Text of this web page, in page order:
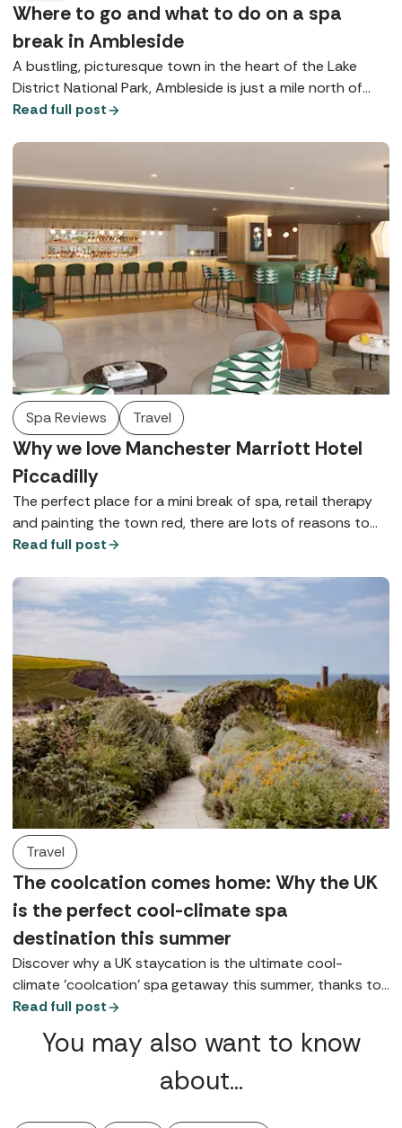
Where to go and what to do on a spa
break in Ambleside
A bustling, picturesque town in the heart of the Lake
District National Park, Ambleside is just a mile north of
Lake Windermere and is brimming with beautiful
Read full post
Spa Reviews Travel
Why we love Manchester Marriott Hotel
Piccadilly
The perfect place for a mini break of spa, retail therapy
and painting the town red, there are lots of reasons to
love Manchester Marriott Hotel Piccadilly - here are just a
Read full post
Travel
The coolcation comes home: Why the UK
is the perfect cool-climate spa
destination this summer
Discover why a UK staycation is the ultimate cool-
climate 'coolcation' spa getaway this summer, thanks to
coastal, lake, and highland retreats.
Read full post
You may also want to know
about…